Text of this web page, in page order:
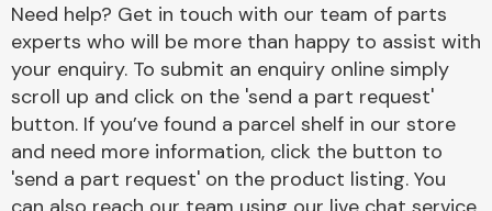
Engine Parts
Need help? Get in touch with our team of parts
experts who will be more than happy to assist with
your enquiry. To submit an enquiry online simply
scroll up and click on the 'send a part request'
button. If you’ve found a parcel shelf in our store
and need more information, click the button to
'send a part request' on the product listing. You